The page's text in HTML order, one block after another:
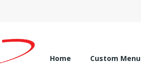
Home Custom Menu